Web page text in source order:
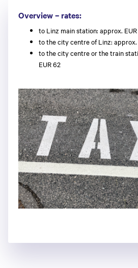
Overview – rates:
to Linz main station: approx.
to the city centre of Linz: approx.
to the city centre or the train
EUR 62